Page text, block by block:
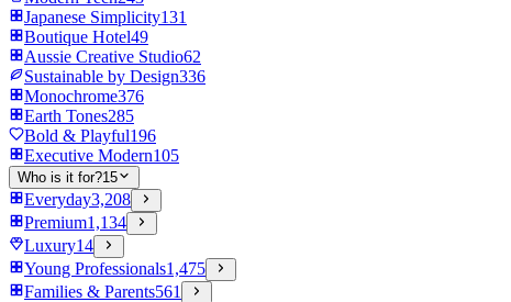
Japanese Simplicity131
Boutique Hotel49
Aussie Creative Studio62
Sustainable by Design336
Monochrome376
Earth Tones285
Bold & Playful196
Executive Modern105
Who is it for?15
Everyday3,208
Premium1,134
Luxury14
Young Professionals1,475
Families & Parents561